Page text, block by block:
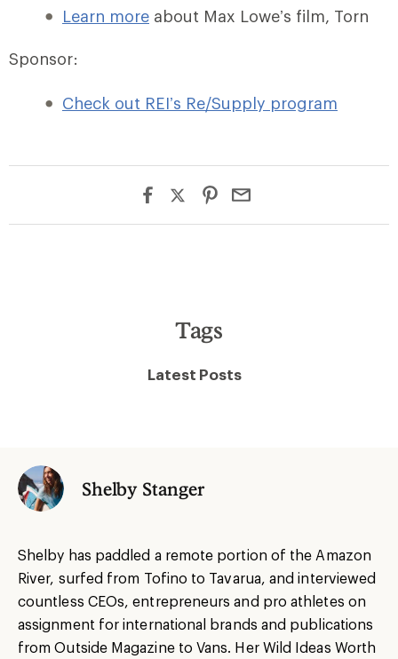
Learn more about Max Lowe’s film, Torn
Sponsor:
Check out REI’s Re/Supply program
Tags
Latest Posts
Shelby Stanger
Shelby has paddled a remote portion of the Amazon
River, surfed from Tofino to Tavarua, and interviewed
countless CEOs, entrepreneurs and pro athletes on
assignment for international brands and publications
from Outside Magazine to Vans. Her Wild Ideas Worth